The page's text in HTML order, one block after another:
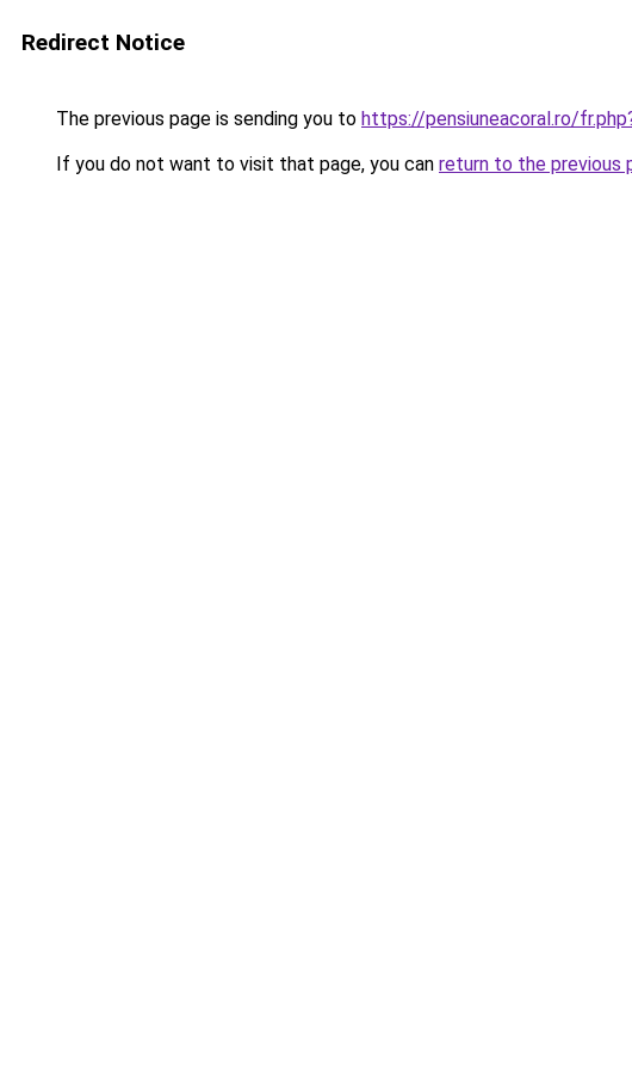
Redirect Notice
The previous page is sending you to https://pensiuneacoral.ro/
If you do not want to visit that page, you can return to the previous